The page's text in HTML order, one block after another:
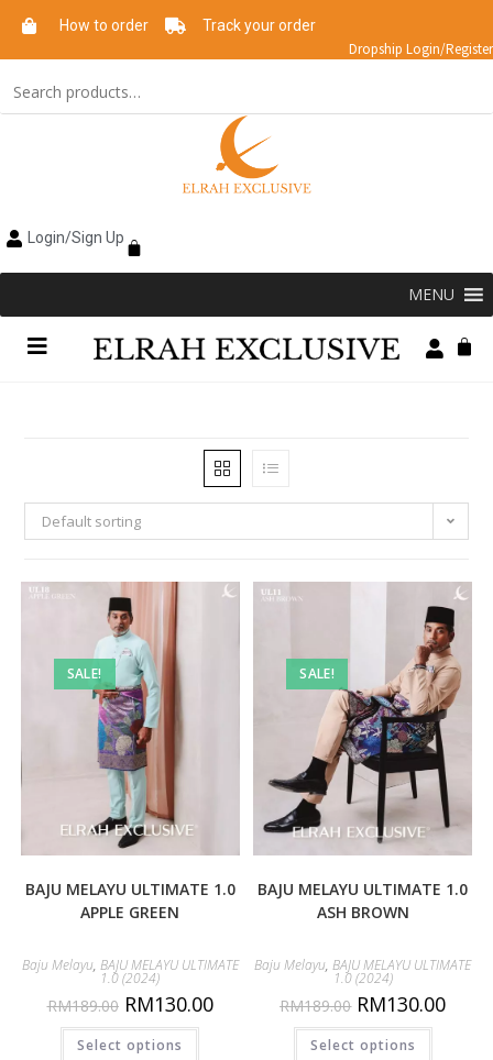
How to order Track your order
Dropship Login/Register
Login/Sign Up
MENU
Default sorting
SALE!
BAJU MELAYU ULTIMATE 1.0
APPLE GREEN
Baju Melayu, BAJU MELAYU ULTIMATE
1.0 (2024)
RM189.00 RM130.00
Select options
SALE!
BAJU MELAYU ULTIMATE 1.0
ASH BROWN
Baju Melayu,BAJU MELAYU ULTIMATE
1.0 (2024)
RM189.00 RM130.00
Select options